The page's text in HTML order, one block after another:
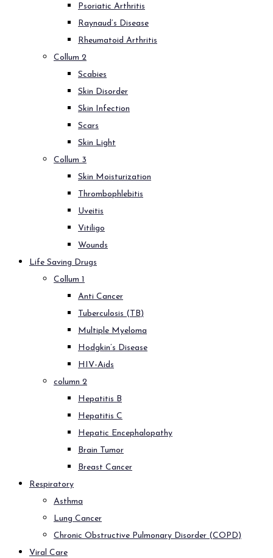
Psoriatic Arthritis
Raynaud’s Disease
Rheumatoid Arthritis
Collum 2
Scabies
Skin Disorder
Skin Infection
Scars
Skin Light
Collum 3
Skin Moisturization
Thrombophlebitis
Uveitis
Vitiligo
Wounds
Life Saving Drugs
Collum 1
Anti Cancer
Tuberculosis (TB)
Multiple Myeloma
Hodgkin’s Disease
HIV-Aids
column 2
Hepatitis B
Hepatitis C
Hepatic Encephalopathy
Brain Tumor
Breast Cancer
Respiratory
Asthma
Lung Cancer
Chronic Obstructive Pulmonary Disorder (COPD)
Viral Care